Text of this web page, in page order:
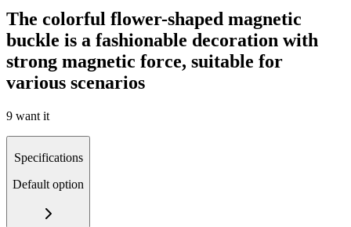
The colorful flower-shaped magnetic
buckle is a fashionable decoration with
strong magnetic force, suitable for
various scenarios
9 want it
Specifications
Default option